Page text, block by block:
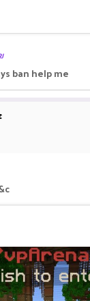
ban help me